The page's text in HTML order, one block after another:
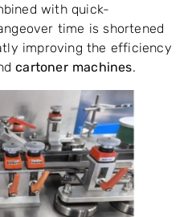
with quick-
time is shortened
improving the efficiency
cartoner machines.